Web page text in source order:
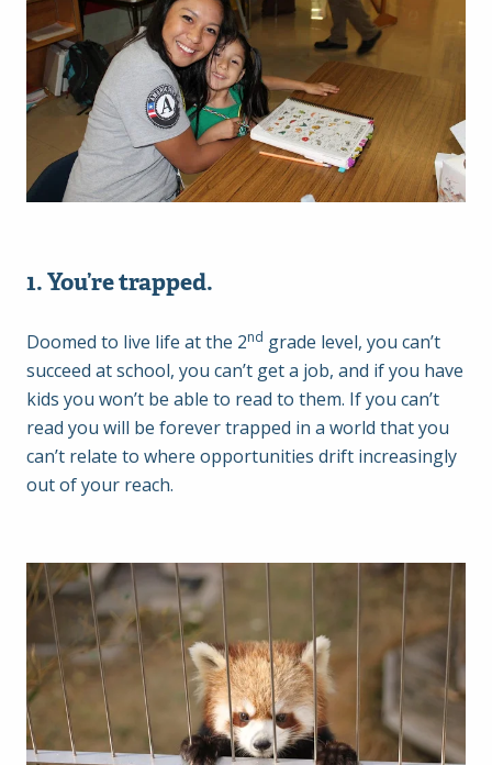
1. You’re trapped.
Doomed to live life at the 2nd grade level, you can’t
succeed at school, you can’t get a job, and if you have
kids you won’t be able to read to them. If you can’t
read you will be forever trapped in a world that you
can’t relate to where opportunities drift increasingly
out of your reach.